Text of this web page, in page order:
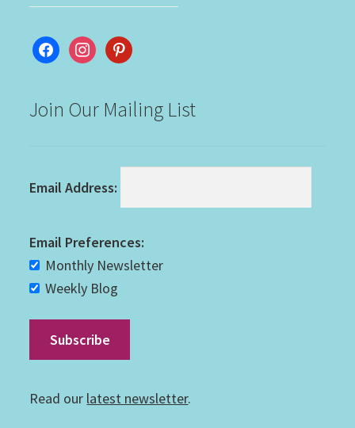
facebookinstagram
pinterest
Join Our Mailing List
Email Address:
Email Preferences:
Monthly Newsletter
Weekly Blog
Read our latest newsletter.